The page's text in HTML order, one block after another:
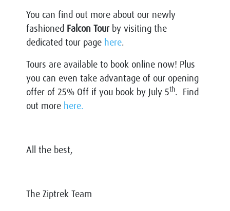
You can find out more about our newly
fashioned Falcon Tourby visiting the
dedicated tour page here.
Tours are available to book online now! Plus
you can even take advantage of our opening
offer of 25% Off if you book by July 5th. Find
out more here.
All the best,
The Ziptrek Team